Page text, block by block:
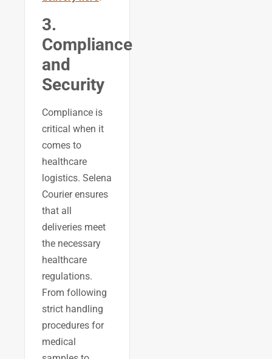
3.
Compliance
and
Security
Compliance is
critical when it
comes to
healthcare
logistics. Selena
Courier ensures
that all
deliveries meet
the necessary
healthcare
regulations.
From following
strict handling
procedures for
medical